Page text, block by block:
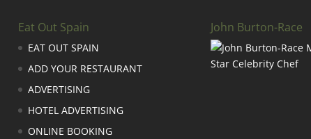
Eat Out Spain
EAT OUT SPAIN
ADD YOUR RESTAURANT
ADVERTISING
HOTEL ADVERTISING
ONLINE BOOKING
John Burton-Race